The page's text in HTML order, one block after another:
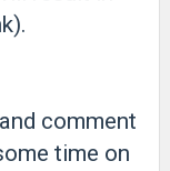
comment
time on